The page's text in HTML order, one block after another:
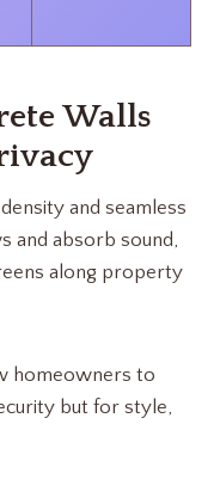
Walls
and seamless
and absorb sound,
along property
homeowners to
but for style,